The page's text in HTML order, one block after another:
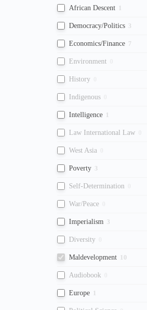
African Descent 1
Democracy/Politics 3
Economics/Finance 7
Environment
History
Indigenous
Intelligence 1
Law International Law
West Asia
Poverty 3
Self-Determination
War/Peace
Imperialism 3
Diversity
Maldevelopment 10
Audiobook
Europe 1